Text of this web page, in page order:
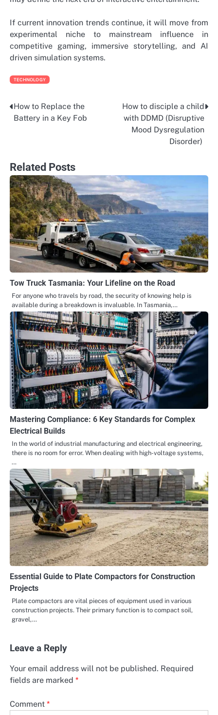
If current innovation trends continue, it will move from
experimental niche to mainstream influence in
competitive gaming, immersive storytelling, and AI
driven simulation systems.
TECHNOLOGY
Post
navigation
How to Replace the
Battery in a Key Fob
How to disciple a child
with DDMD (Disruptive
Mood Dysregulation
Disorder)
Related Posts
Tow Truck Tasmania: Your Lifeline on the Road
For anyone who travels by road, the security of knowing help is
available during a breakdown is invaluable. In Tasmania,…
Mastering Compliance: 6 Key Standards for Complex
Electrical Builds
In the world of industrial manufacturing and electrical engineering,
there is no room for error. When dealing with high-voltage systems,
…
Essential Guide to Plate Compactors for Construction
Projects
Plate compactors are vital pieces of equipment used in various
construction projects. Their primary function is to compact soil,
gravel,…
Leave a Reply
Your email address will not be published. Required
fields are marked *
Comment *